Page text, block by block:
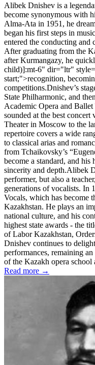
Alibek Dnishev is a
become synonymous with
Alma-Ata in 1951, he
began his first steps in
entered the conducting and
After graduating from the
after Kurmangazy, he
child)]:mt-6" dir="ltr"
start;">recognition,
competitions.Dnishev’s
State Philharmonic, and
Academic Opera and
sounded at the best
Theater in Moscow to the
repertoire covers a wide
to classical arias and
from Tchaikovsky’s
become a standard, and his
sincerity and depth.Alibek
performer, but also a
generations of vocalists. In
Vocals, which has become
Kazakhstan. He plays an
national culture, and his
highest state awards - the
of Labor Kazakhstan,
Dnishev continues to
performances, remaining
of the Kazakh opera school
Read more →